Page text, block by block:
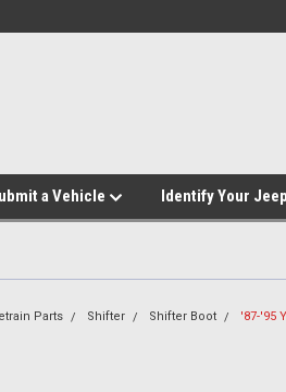
a Vehicle Identify Your Jeep
Parts Shifter Shifter Boot '87-'95